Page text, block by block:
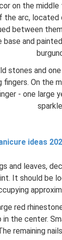
on the
the arc,
between
and
stones and
On the
- one large
ideas
and leaves,
It should be
red
the center.
remaining